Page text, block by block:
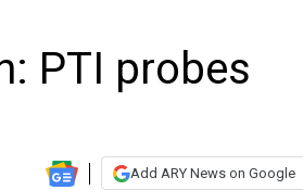
PTI probes
Add ARY News on Google